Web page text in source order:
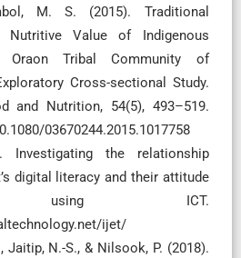
M. S. (2015). Traditional
Nutritive Value of Indigenous
Tribal Community of
Cross-sectional Study.
and Nutrition, 54(5), 493–519.
03670244.2015.1017758
Investigating the relationship
digital literacy and their attitude
using ICT.
ijet/
Jaitip, N.-S., & Nilsook, P. (2018).